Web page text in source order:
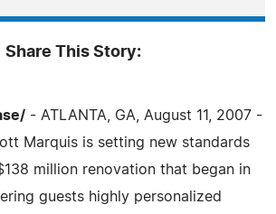
Share This Story:
- ATLANTA, GA, August 11, 2007 -
Marquis is setting new standards
million renovation that began in
guests highly personalized